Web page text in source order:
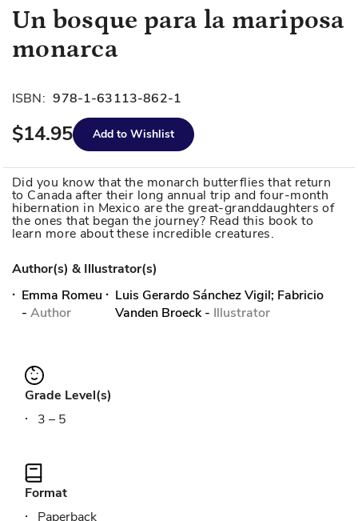
of
images
Un bosque para la mariposa
monarca
ISBN: 978-1-63113-862-1
$14.95 Add to Wishlist
Did you know that the monarch butterflies that return
to Canada after their long annual trip and four-month
hibernation in Mexico are the great-granddaughters of
the ones that began the journey? Read this book to
learn more about these incredible creatures.
Author(s) & Illustrator(s)
Emma Romeu
- Author
Luis Gerardo Sánchez Vigil; Fabricio
Vanden Broeck - Illustrator
Grade Level(s)
3 – 5
Format
Paperback